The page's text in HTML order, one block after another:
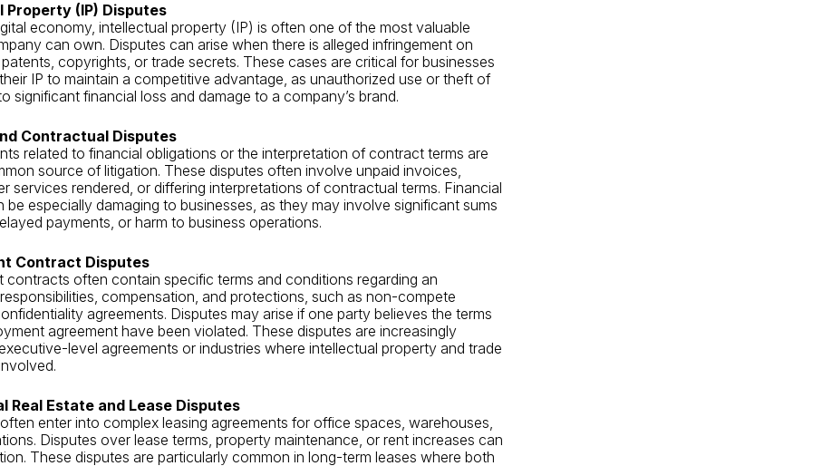
Property (IP) Disputes
economy, intellectual property (IP) is often one of the most valuable
can own. Disputes can arise when there is alleged infringement on
copyrights, or trade secrets. These cases are critical for businesses
IP to maintain a competitive advantage, as unauthorized use or theft of
significant financial loss and damage to a company’s brand.
Contractual Disputes
related to financial obligations or the interpretation of contract terms are
source of litigation. These disputes often involve unpaid invoices,
services rendered, or differing interpretations of contractual terms. Financial
be especially damaging to businesses, as they may involve significant sums
payments, or harm to business operations.
Contract Disputes
contracts often contain specific terms and conditions regarding an
responsibilities, compensation, and protections, such as non-compete
agreements. Disputes may arise if one party believes the terms
agreement have been violated. These disputes are increasingly
level agreements or industries where intellectual property and trade
Real Estate and Lease Disputes
enter into complex leasing agreements for office spaces, warehouses,
Disputes over lease terms, property maintenance, or rent increases can
These disputes are particularly common in long-term leases where both